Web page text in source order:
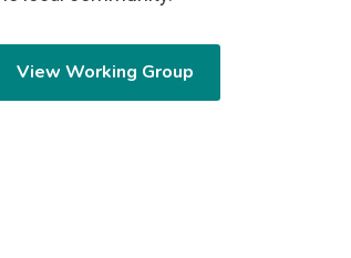
View Working Group